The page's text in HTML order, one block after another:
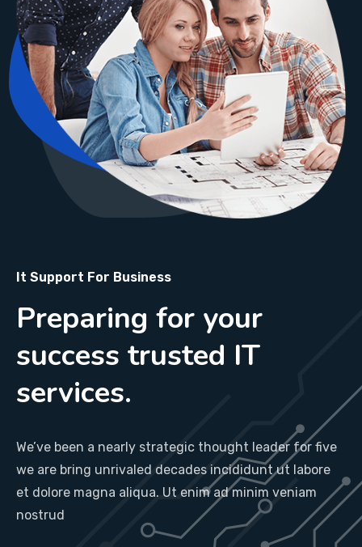
It Support For Business
Preparing for your
success trusted IT
services.
We’ve been a nearly strategic thought leader for five
we are bring unrivaled decades incididunt ut labore
et dolore magna aliqua. Ut enim ad minim veniam
nostrud